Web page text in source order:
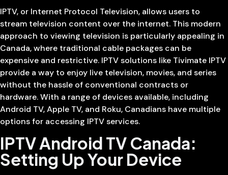
IPTV, or Internet Protocol Television, allows users to
stream television content over the internet. This modern
approach to viewing television is particularly appealing in
Canada, where traditional cable packages can be
expensive and restrictive. IPTV solutions like Tivimate IPTV
provide a way to enjoy live television, movies, and series
without the hassle of conventional contracts or
hardware. With a range of devices available, including
Android TV, Apple TV, and Roku, Canadians have multiple
options for accessing IPTV services.
IPTV Android TV Canada:
Setting Up Your Device